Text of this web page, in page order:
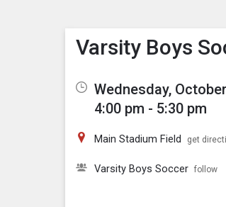
Show Menu
Click this to
Varsity Boys
Wednesday,
4:00 pm - 5:30 pm
Main Stadium Field get
Varsity Boys Soccer follow